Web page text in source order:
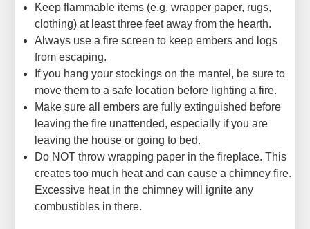
Keep flammable items (e.g. wrapper paper, rugs,
clothing) at least three feet away from the hearth.
Always use a fire screen to keep embers and logs
from escaping.
If you hang your stockings on the mantel, be sure to
move them to a safe location before lighting a fire.
Make sure all embers are fully extinguished before
leaving the fire unattended, especially if you are
leaving the house or going to bed.
Do NOT throw wrapping paper in the fireplace. This
creates too much heat and can cause a chimney fire.
Excessive heat in the chimney will ignite any
combustibles in there.